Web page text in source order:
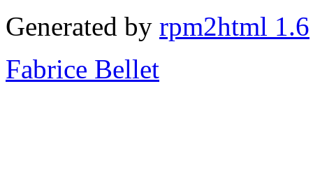
Generated by rpm2html 1.6
Fabrice Bellet